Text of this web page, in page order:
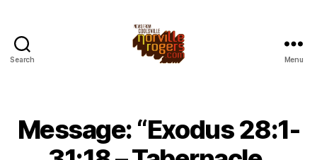
Search Menu
Message: “Exodus 28:1-